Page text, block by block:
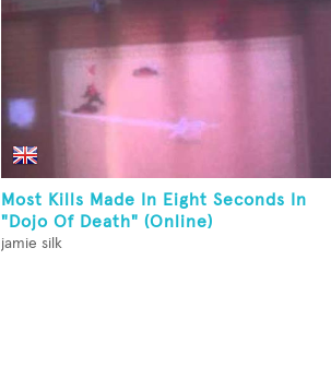
Most Kills Made In Eight Seconds In
"Dojo Of Death" (Online)
jamie silk